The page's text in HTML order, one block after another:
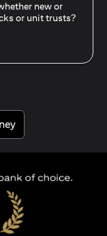
significant
a
opens in a new tab